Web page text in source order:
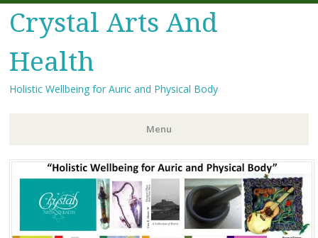
Crystal Arts And
Health
Holistic Wellbeing for Auric and Physical Body
Menu
Skip
to
content